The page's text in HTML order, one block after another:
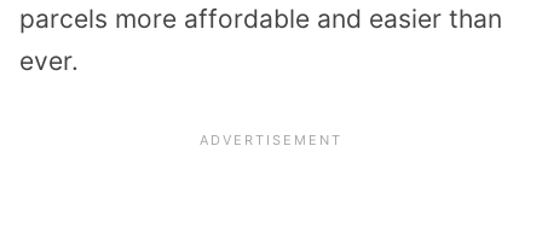
parcels more affordable and easier than
ever.